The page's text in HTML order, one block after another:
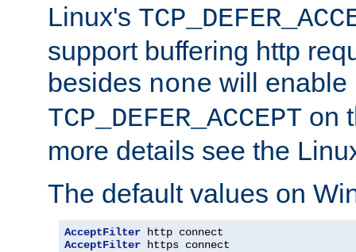
Linux's
support buffering http
besides none will enable
TCP_DEFER_ACCEPT on
more details see the
The default values on
AcceptFilter
AcceptFilter https connect